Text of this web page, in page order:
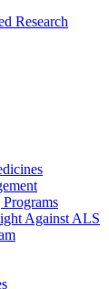
Research
Against ALS